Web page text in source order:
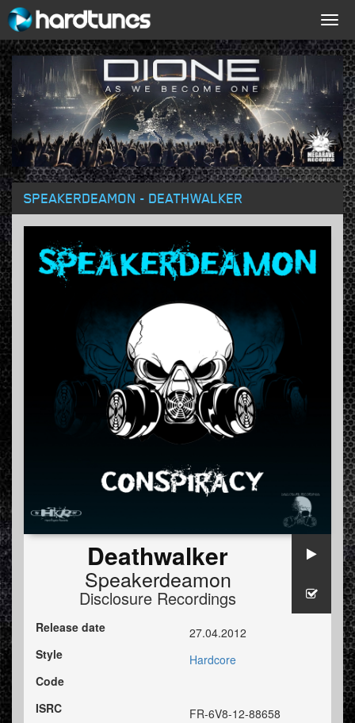
SPEAKERDEAMON - DEATHWALKER
Deathwalker
Speakerdeamon
Disclosure Recordings
Release date
27.04.2012
Style
Hardcore
Code
ISRC
FR-6V8-12-88658